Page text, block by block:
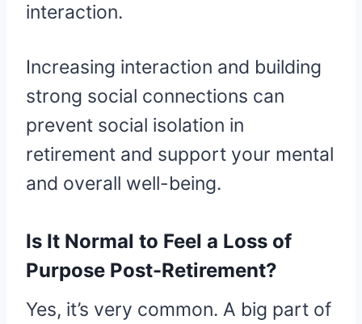
interaction.
Increasing interaction and building
strong social connections can
prevent social isolation in
retirement and support your mental
and overall well-being.
Is It Normal to Feel a Loss of
Purpose Post-Retirement?
Yes, it’s very common. A big part of